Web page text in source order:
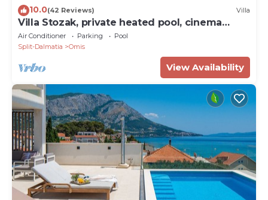
10.0(42 Reviews) Villa
Villa Stozak, private heated pool, cinema
room and sauna, 7 km from beach
Air Conditioner Parking
Pool
Split-Dalmatia
Omis
View Availability